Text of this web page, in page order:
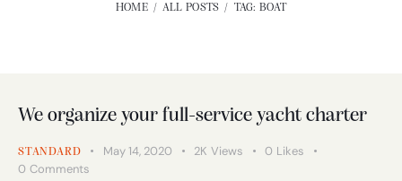
HOME ALL POSTS TAG: BOAT
We organize your full-service yacht charter
STANDARD May 14, 2020 2K Views 0 Likes
0 Comments